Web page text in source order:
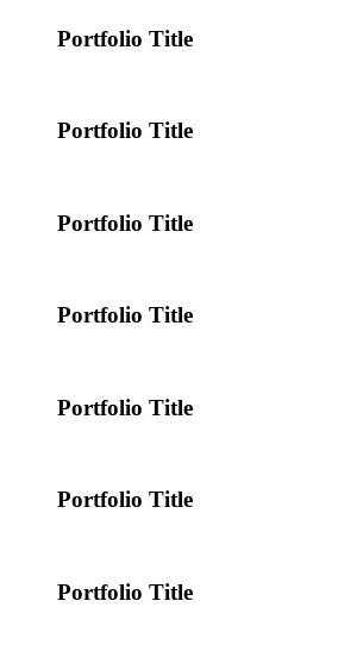
Portfolio Title
Portfolio Title
Portfolio Title
Portfolio Title
Portfolio Title
Portfolio Title
Portfolio Title